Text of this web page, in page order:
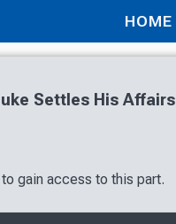
HOME
Settles His Affairs
gain access to this part.